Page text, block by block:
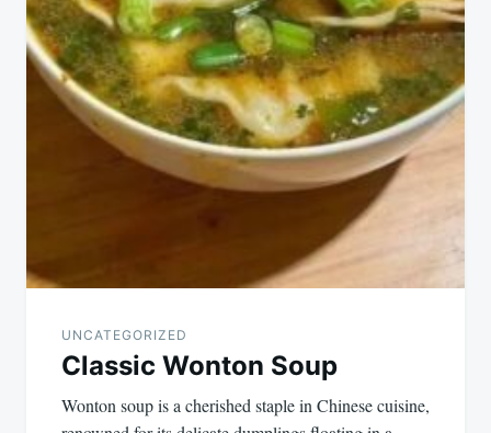
UNCATEGORIZED
Classic Wonton Soup
Wonton soup is a cherished staple in Chinese cuisine,